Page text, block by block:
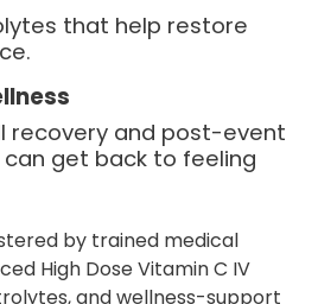
that help restore
recovery and post-event
can get back to feeling
by trained medical
High Dose Vitamin C IV
and wellness-support